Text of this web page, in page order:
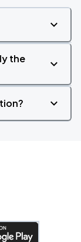
the